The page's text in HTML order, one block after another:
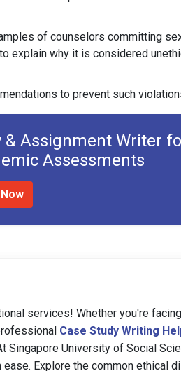
of counselors committing
explain why it is considered
to prevent such
& Assignment Writer
Assessments
services! Whether you're facing
Case Study Writing
Singapore University of Social
Explore the common ethical